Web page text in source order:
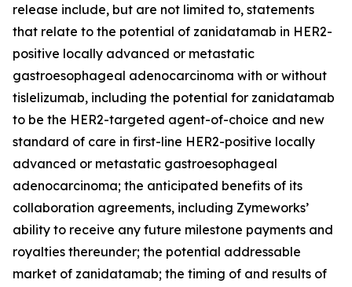
release include, but are not limited to, statements
that relate to the potential of zanidatamab in HER2-
positive locally advanced or metastatic
gastroesophageal adenocarcinoma with or without
tislelizumab, including the potential for zanidatamab
to be the HER2-targeted agent-of-choice and new
standard of care in first-line HER2-positive locally
advanced or metastatic gastroesophageal
adenocarcinoma; the anticipated benefits of its
collaboration agreements, including Zymeworks’
ability to receive any future milestone payments and
royalties thereunder; the potential addressable
market of zanidatamab; the timing of and results of